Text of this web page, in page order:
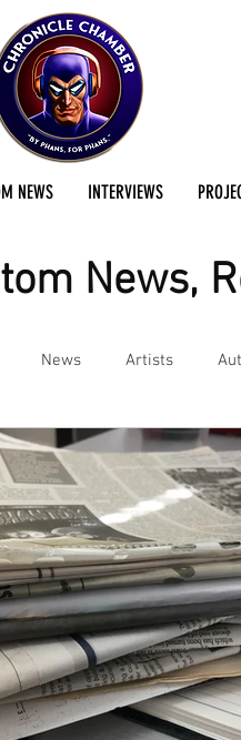
NEWS INTERVIEWS
News,
News Artists
Preservation Project